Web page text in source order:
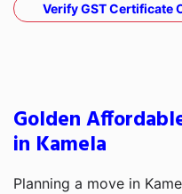
Verify GST Certificate
Golden
in Kamela
Planning a move in